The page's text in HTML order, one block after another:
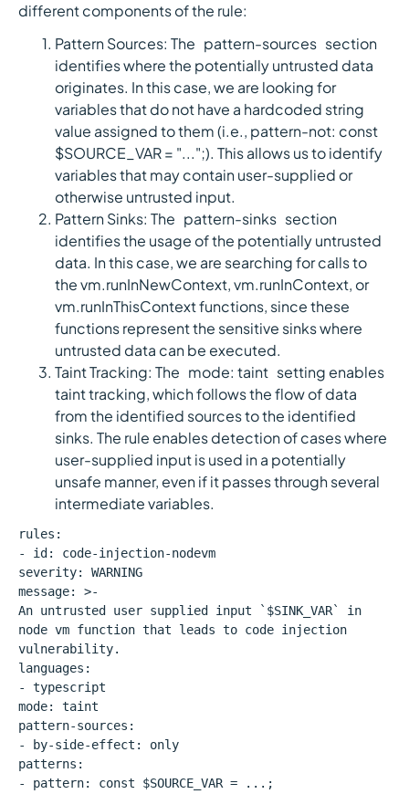
different components of the rule:
Pattern Sources: The `pattern-sources` section
identifies where the potentially untrusted data
originates. In this case, we are looking for
variables that do not have a hardcoded string
value assigned to them (i.e., pattern-not: const
$SOURCE_VAR = "...";). This allows us to identify
variables that may contain user-supplied or
otherwise untrusted input.
Pattern Sinks: The `pattern-sinks` section
identifies the usage of the potentially untrusted
data. In this case, we are searching for calls to
the vm.runInNewContext, vm.runInContext, or
vm.runInThisContext functions, since these
functions represent the sensitive sinks where
untrusted data can be executed.
Taint Tracking: The `mode: taint` setting enables
taint tracking, which follows the flow of data
from the identified sources to the identified
sinks. The rule enables detection of cases where
user-supplied input is used in a potentially
unsafe manner, even if it passes through several
intermediate variables.
rules:
- id: code-injection-nodevm
severity: WARNING
message: >-
An untrusted user supplied input `$SINK_VAR` in
node vm function that leads to code injection
vulnerability.
languages:
- typescript
mode: taint
pattern-sources:
- by-side-effect: only
patterns:
- pattern: const $SOURCE_VAR = ...;